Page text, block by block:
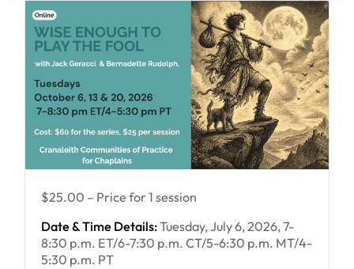
$25.00 – Price for 1 session
Date & Time Details:Tuesday, July 6, 2026, 7-
8:30 p.m. ET/6-7:30 p.m. CT/5-6:30 p.m. MT/4-
5:30 p.m. PT